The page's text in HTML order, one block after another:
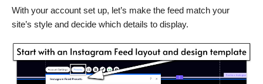
With your account set up, let’s make the feed match your
site’s style and decide which details to display.